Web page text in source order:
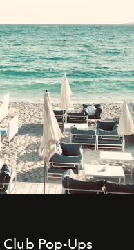
Pop-Ups